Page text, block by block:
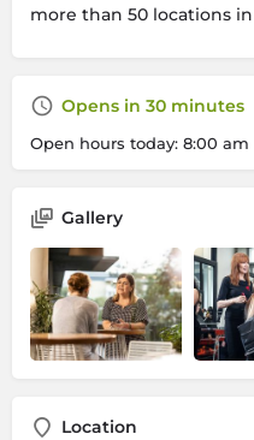
more than 50 locations
Opens in 30 minutes
Open hours today: 8:00 am
Gallery
Location